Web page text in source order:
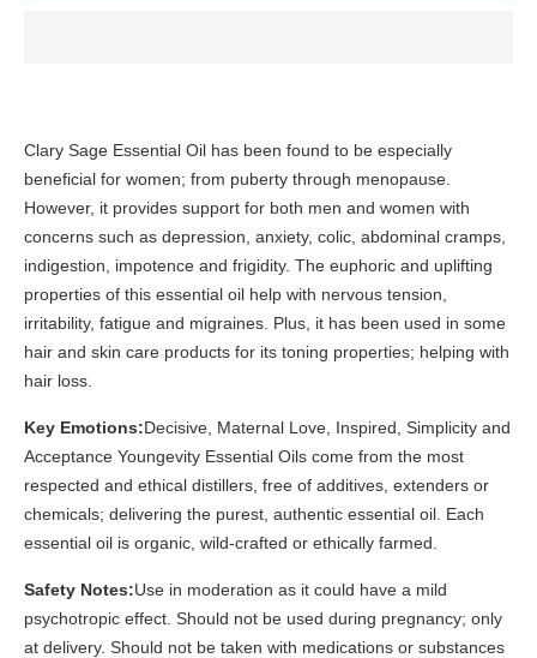
Clary Sage Essential Oil has been found to be especially
beneficial for women; from puberty through menopause.
However, it provides support for both men and women with
concerns such as depression, anxiety, colic, abdominal cramps,
indigestion, impotence and frigidity. The euphoric and uplifting
properties of this essential oil help with nervous tension,
irritability, fatigue and migraines. Plus, it has been used in some
hair and skin care products for its toning properties; helping with
hair loss.
Key Emotions:Decisive, Maternal Love, Inspired, Simplicity and
Acceptance Youngevity Essential Oils come from the most
respected and ethical distillers, free of additives, extenders or
chemicals; delivering the purest, authentic essential oil. Each
essential oil is organic, wild-crafted or ethically farmed.
Safety Notes:Use in moderation as it could have a mild
psychotropic effect. Should not be used during pregnancy; only
at delivery. Should not be taken with medications or substances